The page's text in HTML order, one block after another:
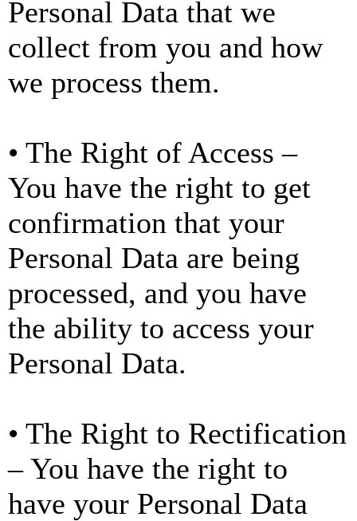
Personal Data that we
collect from you and how
we process them.
• The Right of Access –
You have the right to get
confirmation that your
Personal Data are being
processed, and you have
the ability to access your
Personal Data.
• The Right to Rectification
– You have the right to
have your Personal Data